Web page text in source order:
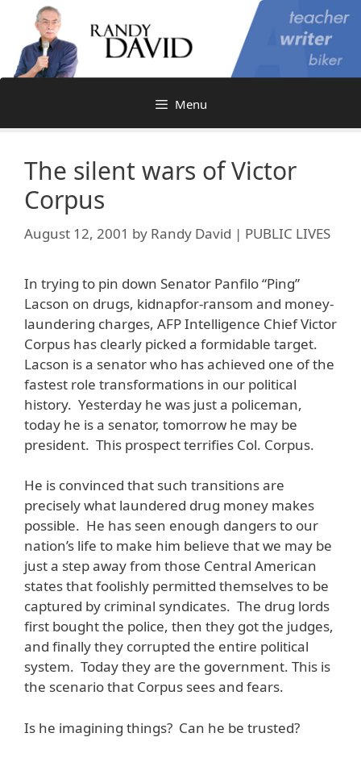
content
Menu
The silent wars of Victor
Corpus
August 12, 2001 by Randy David | PUBLIC LIVES
In trying to pin down Senator Panfilo “Ping”
Lacson on drugs, kidnapfor-ransom and money-
laundering charges, AFP Intelligence Chief Victor
Corpus has clearly picked a formidable target.
Lacson is a senator who has achieved one of the
fastest role transformations in our political
history. Yesterday he was just a policeman,
today he is a senator, tomorrow he may be
president. This prospect terrifies Col. Corpus.
He is convinced that such transitions are
precisely what laundered drug money makes
possible. He has seen enough dangers to our
nation’s life to make him believe that we may be
just a step away from those Central American
states that foolishly permitted themselves to be
captured by criminal syndicates. The drug lords
first bought the police, then they got the judges,
and finally they corrupted the entire political
system. Today they are the government. This is
the scenario that Corpus sees and fears.
Is he imagining things? Can he be trusted?